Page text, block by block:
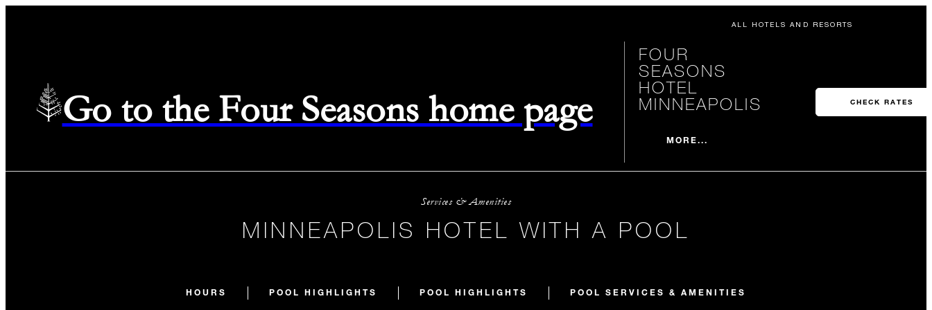
ALL HOTELS AND RESORTS
Go to the Four Seasons home page
FOUR
SEASONS
HOTEL
MINNEAPOLIS
MORE...
CHECK RATES
Services & Amenities
MINNEAPOLIS HOTEL WITH A POOL
HOURS POOL HIGHLIGHTS POOL HIGHLIGHTS POOL SERVICES & AMENITIES